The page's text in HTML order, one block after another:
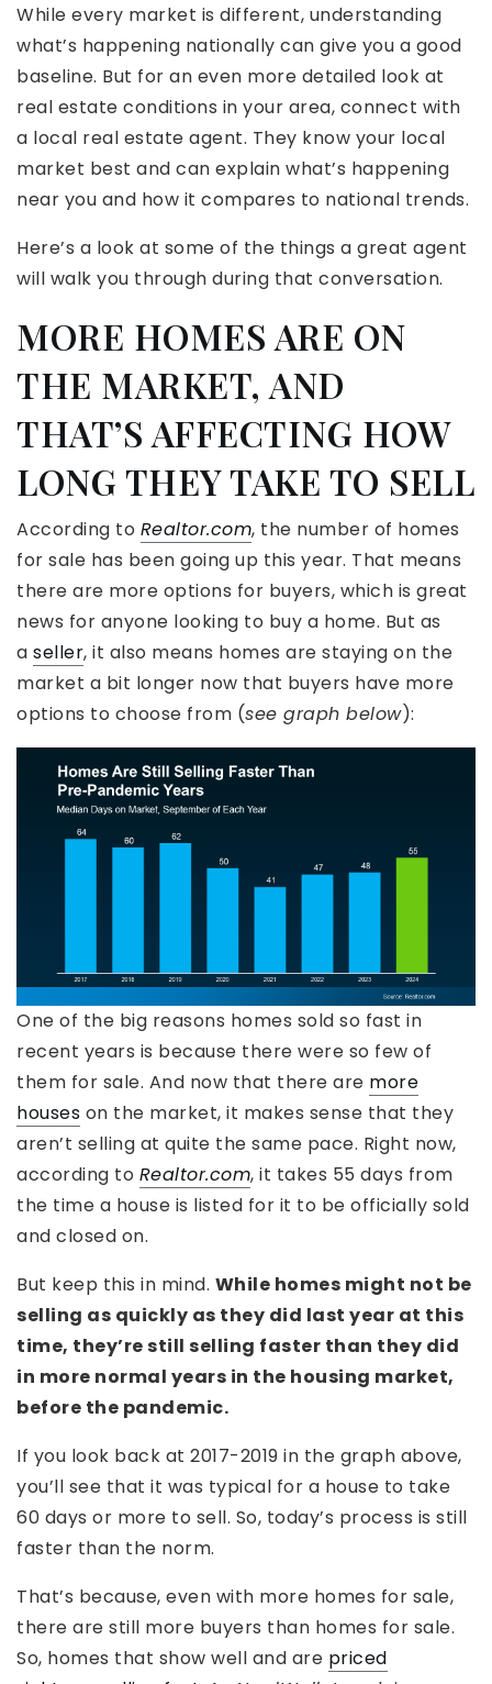
While every market is different, understanding
what’s happening nationally can give you a good
baseline. But for an even more detailed look at
real estate conditions in your area, connect with
a local real estate agent. They know your local
market best and can explain what’s happening
near you and how it compares to national trends.
Here’s a look at some of the things a great agent
will walk you through during that conversation.
MORE HOMES ARE ON
THE MARKET, AND
THAT’S AFFECTING HOW
LONG THEY TAKE TO SELL
According to Realtor.com, the number of homes
for sale has been going up this year. That means
there are more options for buyers, which is great
news for anyone looking to buy a home. But as
a seller, it also means homes are staying on the
market a bit longer now that buyers have more
options to choose from (see graph below):
One of the big reasons homes sold so fast in
recent years is because there were so few of
them for sale. And now that there are more
houses on the market, it makes sense that they
aren’t selling at quite the same pace. Right now,
according to Realtor.com, it takes 55 days from
the time a house is listed for it to be officially sold
and closed on.
But keep this in mind. While homes might not be
selling as quickly as they did last year at this
time, they’re still selling faster than they did
in more normal years in the housing market,
before the pandemic.
If you look back at 2017-2019 in the graph above,
you’ll see that it was typical for a house to take
60 days or more to sell. So, today’s process is still
faster than the norm.
That’s because, even with more homes for sale,
there are still more buyers than homes for sale.
So, homes that show well and are priced